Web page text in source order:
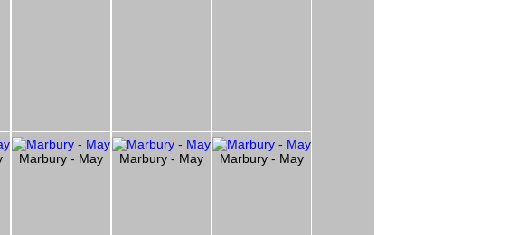
Marbury - May Marbury - May Marbury - May